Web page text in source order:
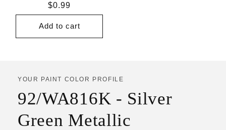
Regular
price
$0.99
Add to cart
YOUR PAINT COLOR PROFILE
92/WA816K - Silver
Green Metallic